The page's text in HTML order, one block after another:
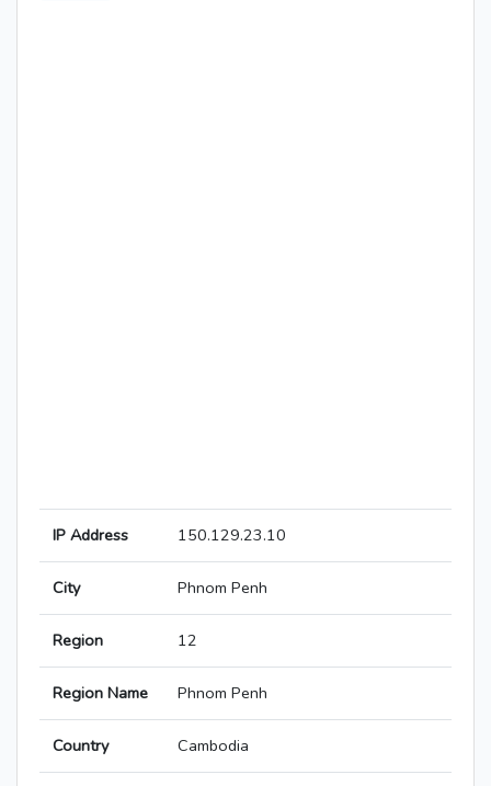
IP Address 150.129.23.10
City Phnom Penh
Region 12
Region Name Phnom Penh
Country Cambodia